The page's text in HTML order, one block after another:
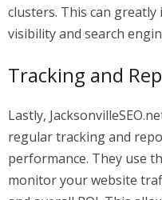
clusters. This can
visibility and search
Tracking and
Lastly,
regular tracking and
performance. They use
monitor your website